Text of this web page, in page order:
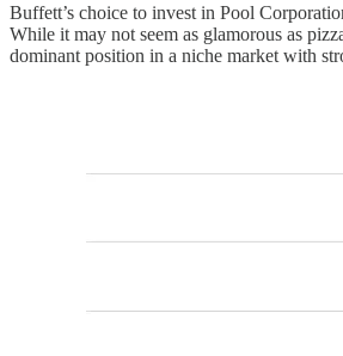
Buffett’s choice to invest in Pool
While it may not seem as glamorous as
dominant position in a niche market with